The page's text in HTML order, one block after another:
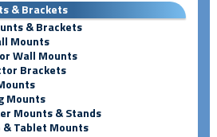
& Brackets
& Brackets
Mounts
Wall Mounts
Brackets
Mounts
Mounts & Stands
& Tablet Mounts